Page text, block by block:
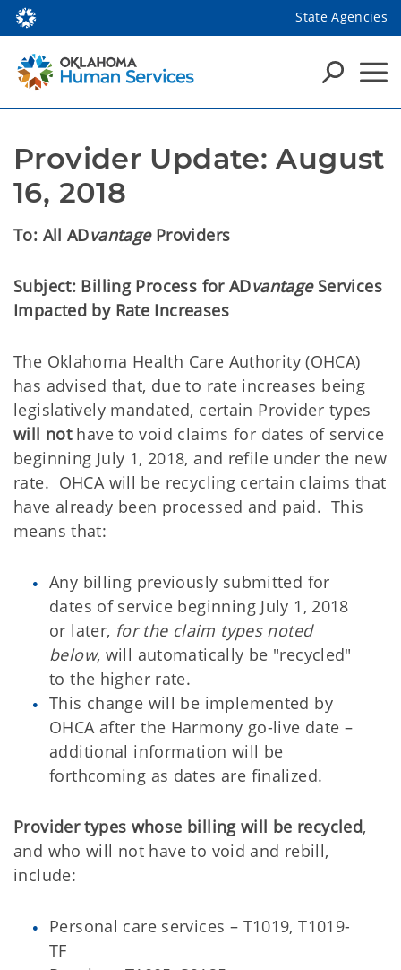
State Agencies
Provider Update: August
16, 2018
To: All ADvantageProviders
Subject: Billing Process for ADvantageServices
Impacted by Rate Increases
The Oklahoma Health Care Authority (OHCA)
has advised that, due to rate increases being
legislatively mandated, certain Provider types
will nothave to void claims for dates of service
beginning July 1, 2018, and refile under the new
rate. OHCA will be recycling certain claims that
have already been processed and paid. This
means that:
Any billing previously submitted for
dates of service beginning July 1, 2018
or later, for the claim types noted
below, will automatically be "recycled"
to the higher rate.
This change will be implemented by
OHCA after the Harmony go-live date –
additional information will be
forthcoming as dates are finalized.
Provider types whose billing will be recycled,
and who will not have to void and rebill,
include:
Personal care services – T1019, T1019-
TF